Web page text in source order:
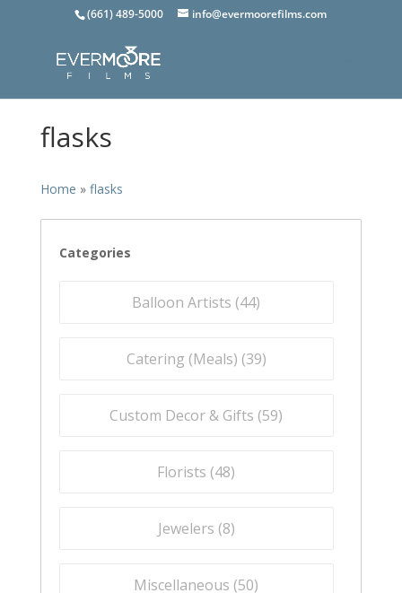
(661) 489-5000 info@evermoorefilms.com
flasks
Home » flasks
Categories
Balloon Artists (44)
Catering (Meals) (39)
Custom Decor & Gifts (59)
Florists (48)
Jewelers (8)
Miscellaneous (50)